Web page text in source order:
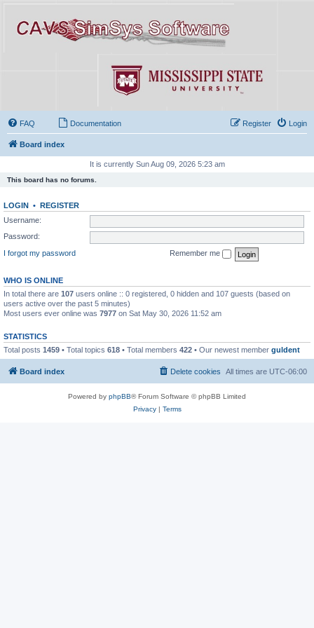
FAQ Documentation Login
Register
Board index
It is currently Sun Aug 09, 2026 5:23 am
This board has no forums.
LOGIN • REGISTER
Username:
Password:
I forgot my password
Remember me
WHO IS ONLINE
In total there are 107 users online :: 0 registered, 0 hidden and 107 guests (based on
users active over the past 5 minutes)
Most users ever online was 7977 on Sat May 30, 2026 11:52 am
STATISTICS
Total posts 1459 • Total topics 618 • Total members 422 • Our newest member guldent
Board index All times are UTC-06:00
Delete cookies
Powered by phpBB® Forum Software © phpBB Limited
Privacy| Terms